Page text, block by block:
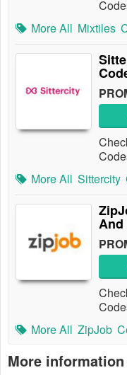
More All Mixtiles
More All Sittercity
And
More All ZipJob
More